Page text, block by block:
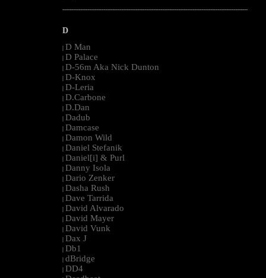
--------------------------------------------------------------------------------------------------------
D
| D Man
| D Palace
| D-56m Aka Nick Dunton
| D-Knox
| D-Leria
| D.Carbone
| D.Dan
| Dadub
| Damcase
| Damon Wild
| Daniel Stefanik
| Daniel[i] & Purl
| Danny Isola
| Dario Zenker
| Dasha Rush
| Dave Tarrida
| David Alvarado
| David Mayer
| David Vunk
| Dax J
| Db1
| dBridge
| DD4